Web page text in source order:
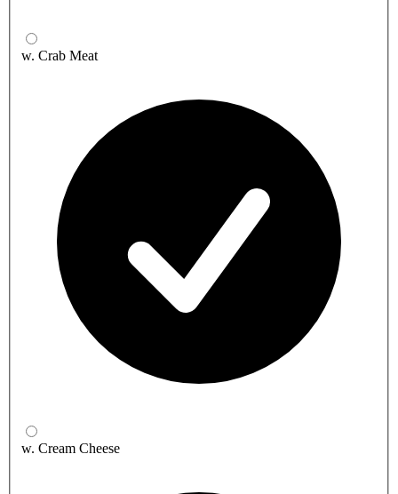
w. Crab Meat
w. Cream Cheese